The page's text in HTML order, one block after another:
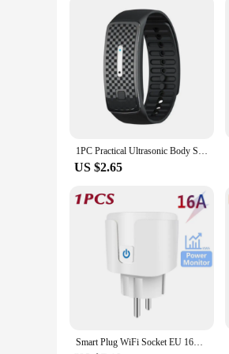
1PC Practical Ultrasonic Body Shape Wristband Smart Magnetic Lymphatic Detox Bracelet Heart Rate Fitness Pedometer Wristbands
US $2.65
Smart Plug WiFi Socket EU 16A/20A Power Monitor Timing Function Tuya SmartLife APP Control Work with Alexa Google Home Alice